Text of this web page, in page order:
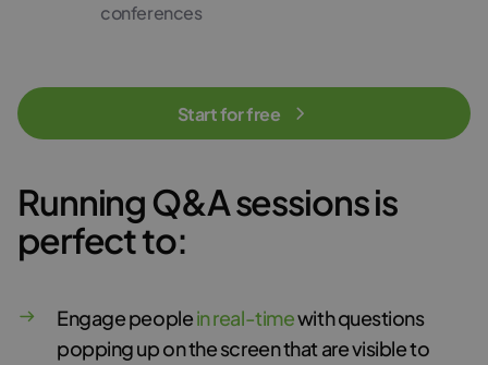
conferences
Start for free
Running Q&A sessions is
perfect to:
Engage peoplein real-timewith questions
popping up on the screen that are visible to